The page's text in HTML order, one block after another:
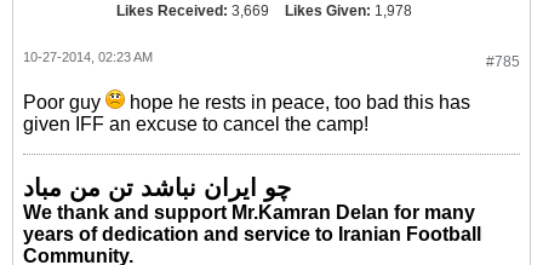
Likes Received: 3,669 Likes Given: 1,978
#785
10-27-2014, 02:23 AM
Poor guy
hope he rests in peace, too bad this has
given IFF an excuse to cancel the camp!
چو ایران نباشد تن من مباد
We thank and support Mr.Kamran Delan for many
years of dedication and service to Iranian Football
Community.